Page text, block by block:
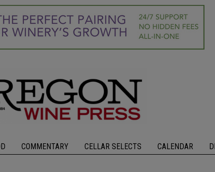
COMMENTARY CELLAR SELECTS CALENDAR